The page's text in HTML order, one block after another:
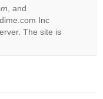
Do you
own this
, and
Inc
The site is